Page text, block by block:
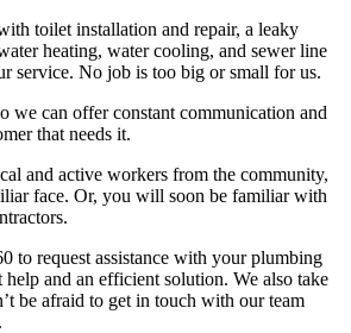
toilet installation and repair, a leaky
heating, water cooling, and sewer line
service. No job is too big or small for us.
we can offer constant communication and
that needs it.
and active workers from the community,
face. Or, you will soon be familiar with
to request assistance with your plumbing
help and an efficient solution. We also take
be afraid to get in touch with our team